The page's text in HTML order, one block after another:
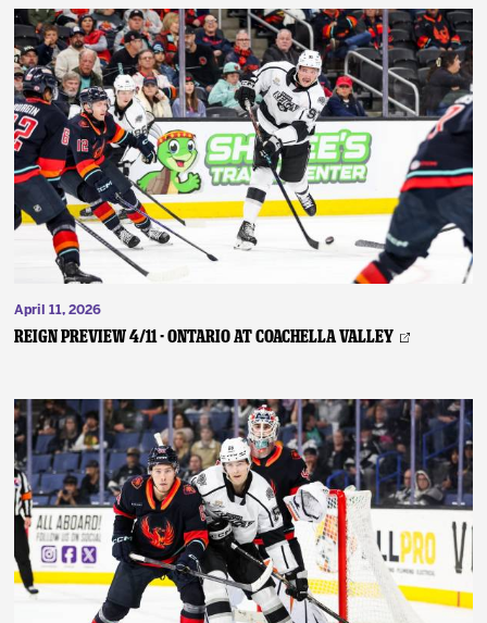
April 11, 2026
REIGN PREVIEW 4/11 - Ontario at Coachella Valley